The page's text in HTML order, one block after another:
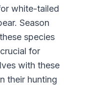
white-tailed
Season
species
for
with these
their hunting